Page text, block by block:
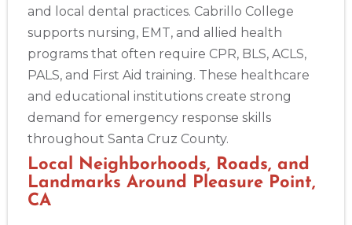
and local dental practices. Cabrillo College
supports nursing, EMT, and allied health
programs that often require CPR, BLS, ACLS,
PALS, and First Aid training. These healthcare
and educational institutions create strong
demand for emergency response skills
throughout Santa Cruz County.
Local Neighborhoods, Roads, and
Landmarks Around Pleasure Point,
CA